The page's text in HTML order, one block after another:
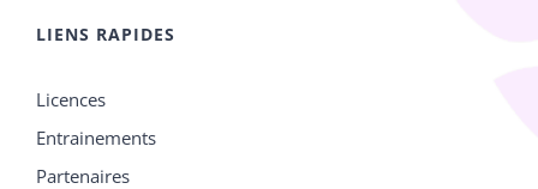
LIENS RAPIDES
Licences
Entrainements
Partenaires